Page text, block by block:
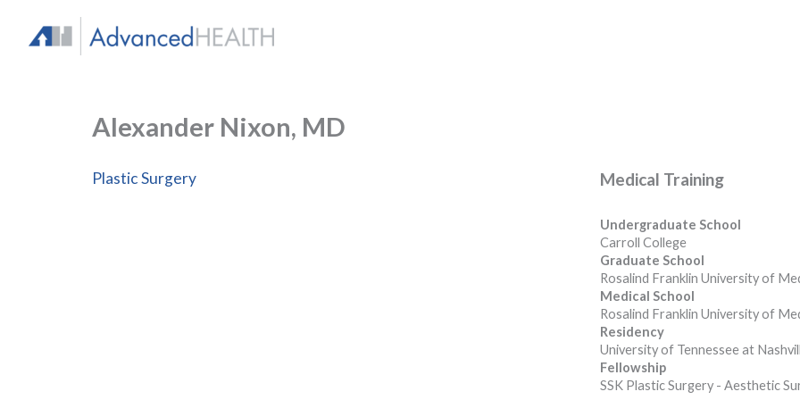
content
Alexander Nixon, MD
Plastic Surgery Medical Training
Undergraduate School
Carroll College
Graduate School
Rosalind Franklin University of
Medical School
Rosalind Franklin University of
Residency
University of Tennessee at
Fellowship
SSK Plastic Surgery - Aesthetic